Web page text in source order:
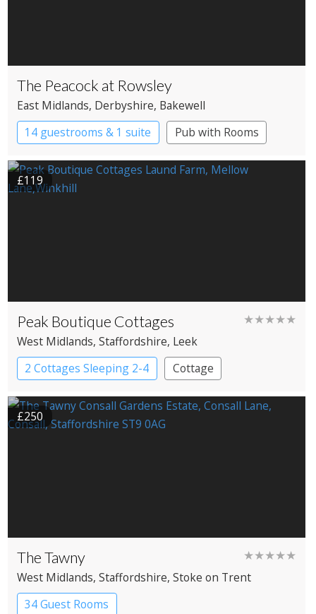
The Peacock at Rowsley
East Midlands, Derbyshire, Bakewell
14 guestrooms & 1 suite
Pub with Rooms
£119
Peak Boutique Cottages ★★★★★
West Midlands, Staffordshire, Leek
2 Cottages Sleeping 2-4
Cottage
£250
The Tawny ★★★★★
West Midlands, Staffordshire, Stoke on Trent
34 Guest Rooms